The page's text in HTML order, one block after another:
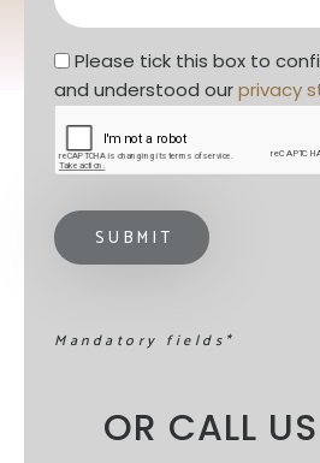
Privacy statement*
Please tick this box to
and understood our privacy
Mandatory fields*
OR CALL